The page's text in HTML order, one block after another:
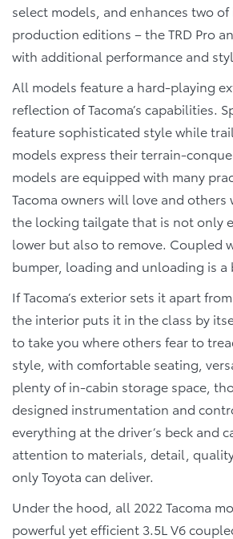
select models, and enhances two
production editions – the TRD Pro
with additional performance and
All models feature a hard-playing
reflection of Tacoma’s capabilities.
feature sophisticated style while
models express their terrain-
models are equipped with many
Tacoma owners will love and others
the locking tailgate that is not only
lower but also to remove. Coupled
bumper, loading and unloading is a
If Tacoma’s exterior sets it apart
the interior puts it in the class by
to take you where others fear to
style, with comfortable seating,
plenty of in-cabin storage space,
designed instrumentation and
everything at the driver’s beck and
attention to materials, detail,
only Toyota can deliver.
Under the hood, all 2022 Tacoma
powerful yet efficient 3.5L V6